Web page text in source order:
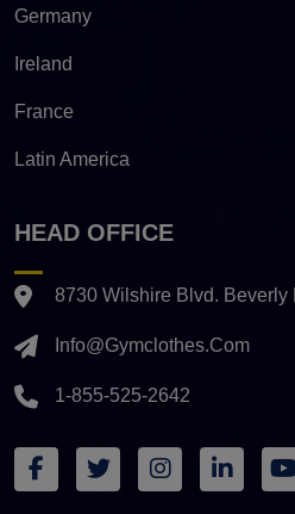
Germany
Ireland
France
Latin America
HEAD OFFICE
8730 Wilshire Blvd. Beverly
Info@gymclothes.com
1-855-525-2642